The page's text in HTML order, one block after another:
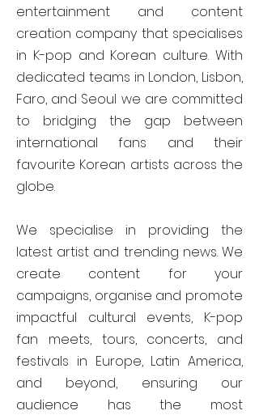
entertainment and content
creation company that specialises
in K-pop and Korean culture. With
dedicated teams in London, Lisbon,
Faro, and Seoul we are committed
to bridging the gap between
international fans and their
favourite Korean artists across the
globe.
We specialise in providing the
latest artist and trending news. We
create content for your
campaigns, organise and promote
impactful cultural events, K-pop
fan meets, tours, concerts, and
festivals in Europe, Latin America,
and beyond, ensuring our
audience has the most